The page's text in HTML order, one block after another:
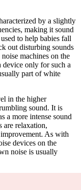
by a slightly
making it sound
to help babies fall
out disturbing sounds
machines on the
device only for such a
part of white
in the higher
sound. It is
a more intense sound
are relaxation,
As with
devices on the
noise is usually